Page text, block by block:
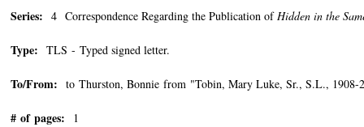
Series: 4 Correspondence Regarding the Publication ofHidden in the
Type: TLS - Typed signed letter.
To/From: to Thurston, Bonnie from "Tobin, Mary Luke, Sr., S.L., 1908-
# of pages: 1